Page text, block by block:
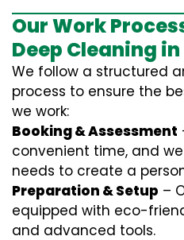
Our Work
Deep Cleaning
We follow a structured
process to ensure the
we work:
Booking & Assessment
convenient time, and
needs to create a
Preparation & Setup –
equipped with eco-
and advanced tools.